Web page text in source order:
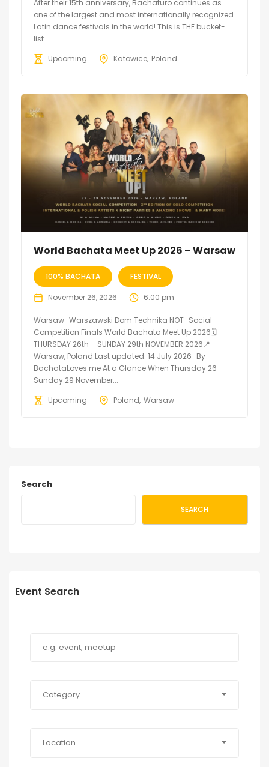
After their 15th anniversary, Bachaturo continues as
one of the largest and most internationally recognized
Latin dance festivals in the world! This is THE bucket-
list...
Upcoming
Katowice Poland
World Bachata Meet Up 2026 – Warsaw
100% BACHATA FESTIVAL
November 26, 2026 6:00 pm
Warsaw · Warszawski Dom Technika NOT · Social
Competition Finals World Bachata Meet Up 2026🗓
THURSDAY 26th – SUNDAY 29th NOVEMBER 2026📍
Warsaw, Poland Last updated: 14 July 2026 · By
BachataLoves.me At a Glance When Thursday 26 –
Sunday 29 November...
Upcoming
Poland Warsaw
Search
SEARCH
Event Search
Category
Location